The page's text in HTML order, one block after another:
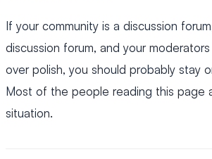
If your community is a discussion
discussion forum, and your
over polish, you should probably stay
Most of the people reading this page
situation.